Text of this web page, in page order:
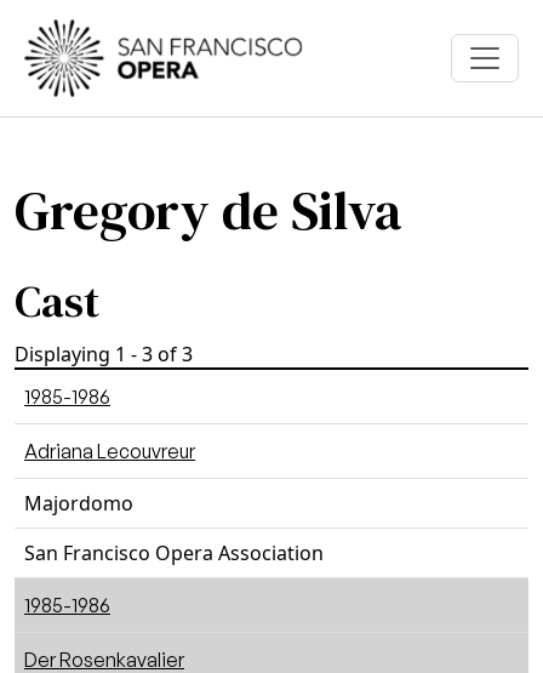
Skip to main content
Gregory de Silva
Cast
Displaying 1 - 3 of 3
1985-1986
Adriana Lecouvreur
Majordomo
San Francisco Opera Association
1985-1986
Der Rosenkavalier